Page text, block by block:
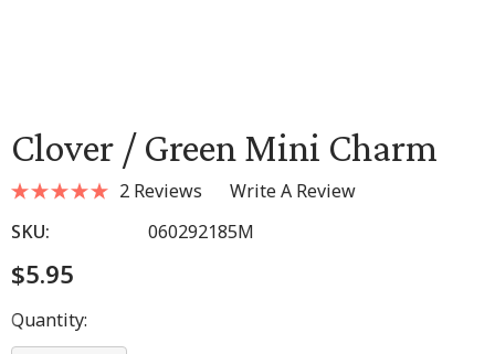
Clover / Green Mini Charm
2 Reviews
Write A Review
SKU:
060292185M
$5.95
Hurry
up!
Quantity: